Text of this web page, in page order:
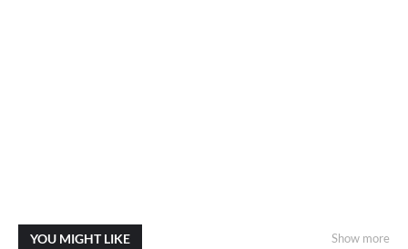
YOU MIGHT LIKE Show more